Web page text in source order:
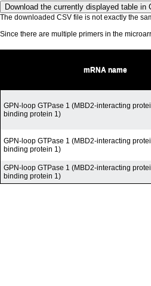
The downloaded CSV file is not exactly the
Since there are multiple primers in the
mRNA name
GPN-loop GTPase 1 (MBD2-interacting
binding protein 1)
GPN-loop GTPase 1 (MBD2-interacting
binding protein 1)
GPN-loop GTPase 1 (MBD2-interacting
binding protein 1)